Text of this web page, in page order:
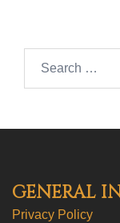
GENERAL
Privacy Policy